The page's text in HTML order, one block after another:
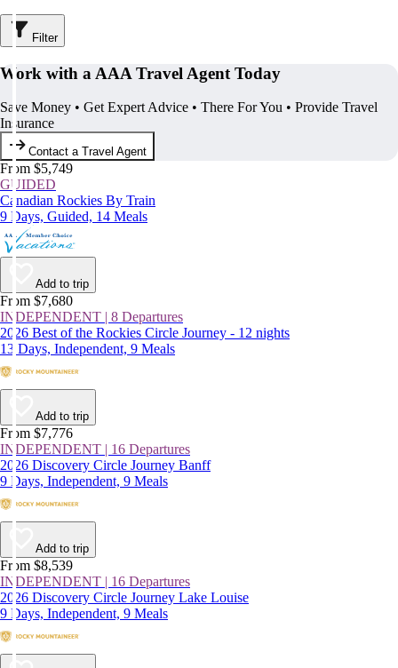
Filter
Work with a AAA Travel Agent Today
Save Money • Get Expert Advice • There For You • Provide Travel
Insurance
Contact a Travel Agent
From $5,749
GUIDED
Canadian Rockies By Train
9 Days, Guided, 14 Meals
Add to trip
From $7,680
INDEPENDENT | 8 Departures
2026 Best of the Rockies Circle Journey - 12 nights
13 Days, Independent, 9 Meals
Add to trip
From $7,776
INDEPENDENT | 16 Departures
2026 Discovery Circle Journey Banff
9 Days, Independent, 9 Meals
Add to trip
From $8,539
INDEPENDENT | 16 Departures
2026 Discovery Circle Journey Lake Louise
9 Days, Independent, 9 Meals